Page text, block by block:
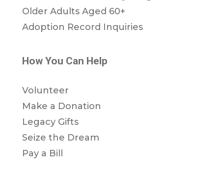
Older Adults Aged 60+
Adoption Record Inquiries
How You Can Help
Volunteer
Make a Donation
Legacy Gifts
Seize the Dream
Pay a Bill